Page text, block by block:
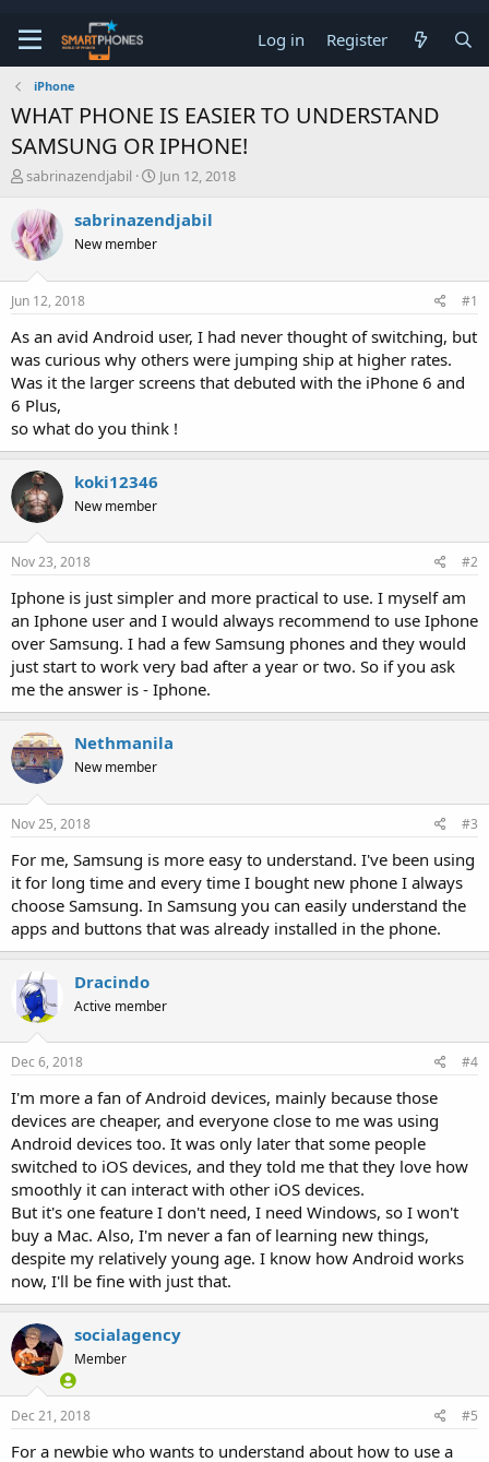
Log in Register
iPhone
WHAT PHONE IS EASIER TO UNDERSTAND
SAMSUNG OR IPHONE!
T
r
e
a
d
s
t
r
t
e
r
sabrinazendjabil
S
r
a
Jun 12, 2018
sabrinazendjabil
New member
Jun 12, 2018 #1
As an avid Android user, I had never thought of switching, but
was curious why others were jumping ship at higher rates.
Was it the larger screens that debuted with the iPhone 6 and
6 Plus,
so what do you think !
koki12346
New member
Nov 23, 2018 #2
Iphone is just simpler and more practical to use. I myself am
an Iphone user and I would always recommend to use Iphone
over Samsung. I had a few Samsung phones and they would
just start to work very bad after a year or two. So if you ask
me the answer is - Iphone.
Nethmanila
New member
Nov 25, 2018 #3
For me, Samsung is more easy to understand. I've been using
it for long time and every time I bought new phone I always
choose Samsung. In Samsung you can easily understand the
apps and buttons that was already installed in the phone.
Dracindo
Active member
Dec 6, 2018 #4
I'm more a fan of Android devices, mainly because those
devices are cheaper, and everyone close to me was using
Android devices too. It was only later that some people
switched to iOS devices, and they told me that they love how
smoothly it can interact with other iOS devices.
But it's one feature I don't need, I need Windows, so I won't
buy a Mac. Also, I'm never a fan of learning new things,
despite my relatively young age. I know how Android works
now, I'll be fine with just that.
socialagency
Member
Dec 21, 2018 #5
For a newbie who wants to understand about how to use a